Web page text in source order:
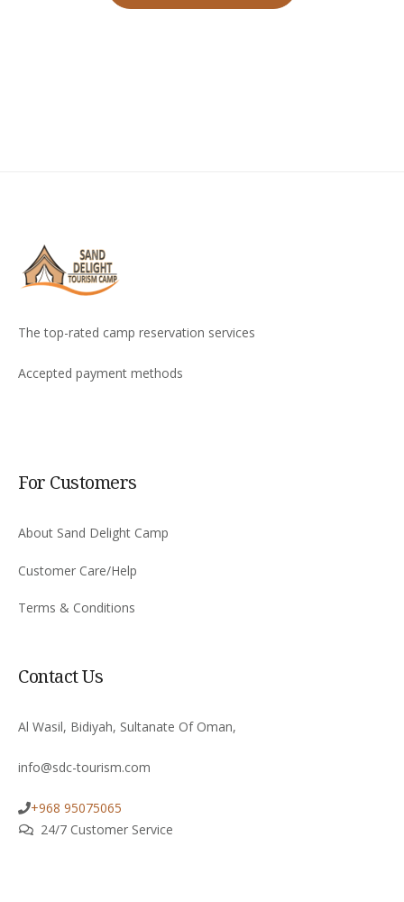
SCUBA
The top-rated camp reservation services
Accepted payment methods
For Customers
About Sand Delight Camp
Customer Care/Help
Terms & Conditions
Contact Us
Al Wasil, Bidiyah, Sultanate Of Oman,
info@sdc-tourism.com
+968 95075065
24/7 Customer Service